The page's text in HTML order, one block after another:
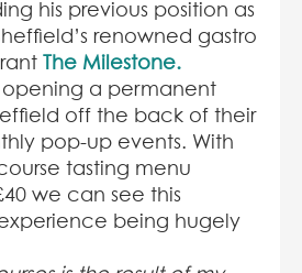
his previous position as
renowned gastro
The Milestone.
opening a permanent
off the back of their
pop-up events. With
tasting menu
we can see this
being hugely